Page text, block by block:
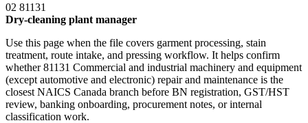
02 81131
Dry-cleaning plant manager
Use this page when the file covers garment processing, stain
treatment, route intake, and pressing workflow. It helps confirm
whether 81131 Commercial and industrial machinery and equipment
(except automotive and electronic) repair and maintenance is the
closest NAICS Canada branch before BN registration, GST/HST
review, banking onboarding, procurement notes, or internal
classification work.